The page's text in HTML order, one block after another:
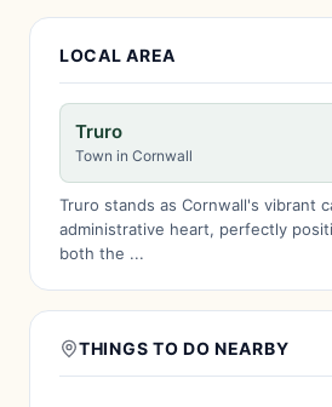
LOCAL AREA
Truro
Town in Cornwall
Truro stands as Cornwall's vibrant
administrative heart, perfectly
both the ...
THINGS TO DO NEARBY